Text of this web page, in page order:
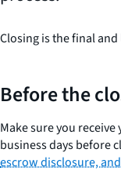
Closing is the final
Before the
Make sure you
business days before
escrow disclosure,